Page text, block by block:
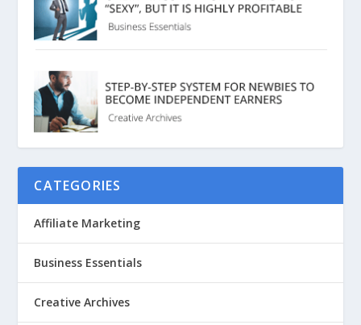
CATEGORIES
Affiliate Marketing
Business Essentials
Creative Archives